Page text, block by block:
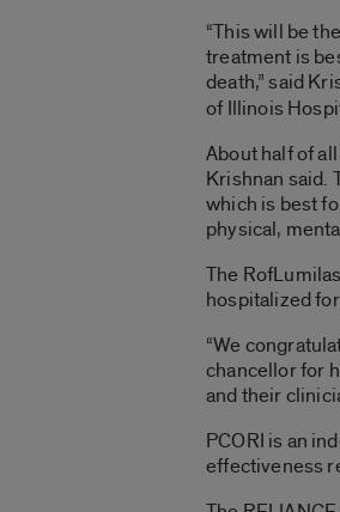
“This will be
treatment is
death,” said
of Illinois
About half of
Krishnan said.
which is best
physical,
The
hospitalized
“We
chancellor for
and their
PCORI is an
effectiveness